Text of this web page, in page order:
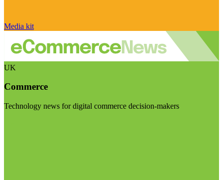
Media kit
UK
Commerce
Technology news for digital commerce decision-makers